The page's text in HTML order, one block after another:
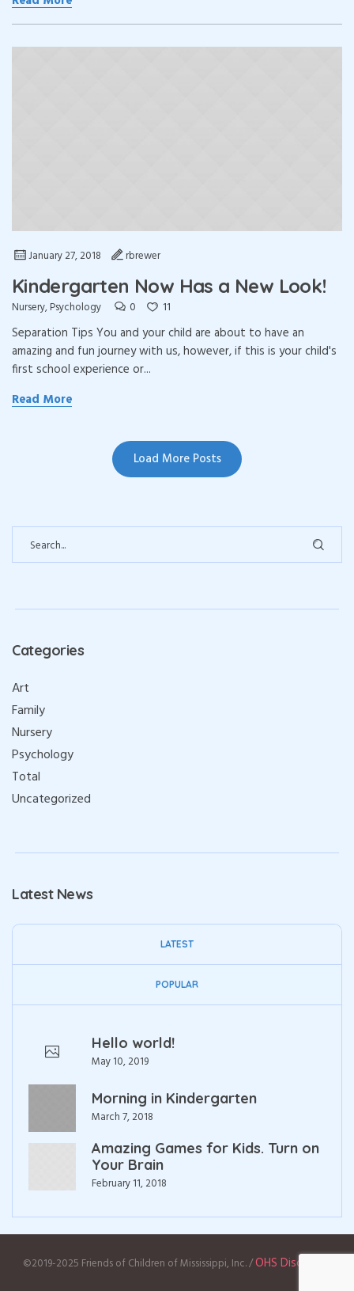
January 27, 2018 rbrewer
Kindergarten Now Has a New Look!
Nursery,Psychology 0 11
Separation Tips You and your child are about to have an
amazing and fun journey with us, however, if this is your child's
first school experience or...
Read More
Load More Posts
Categories
Art
Family
Nursery
Psychology
Total
Uncategorized
Latest News
LATEST
POPULAR
Hello world!
May 10, 2019
Morning in Kindergarten
March 7, 2018
Amazing Games for Kids. Turn on
Your Brain
February 11, 2018
©2019-2025 Friends of Children of Mississippi, Inc. /OHS Disclaimer